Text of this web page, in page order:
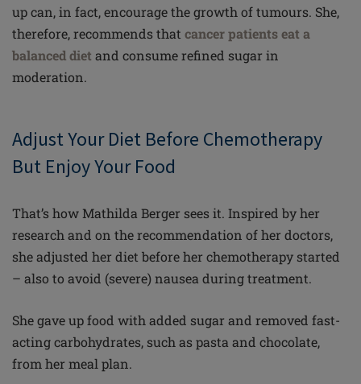
up can, in fact, encourage the growth of tumours. She,
therefore, recommends that cancer patients eat a
balanced diet and consume refined sugar in
moderation.
Adjust Your Diet Before Chemotherapy
But Enjoy Your Food
That’s how Mathilda Berger sees it. Inspired by her
research and on the recommendation of her doctors,
she adjusted her diet before her chemotherapy started
– also to avoid (severe) nausea during treatment.
She gave up food with added sugar and removed fast-
acting carbohydrates, such as pasta and chocolate,
from her meal plan.